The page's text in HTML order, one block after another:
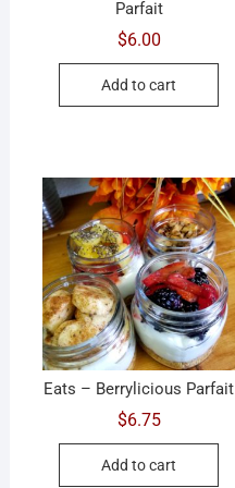
Parfait
$6.00
Add to cart
Eats – Berrylicious Parfait
$6.75
Add to cart